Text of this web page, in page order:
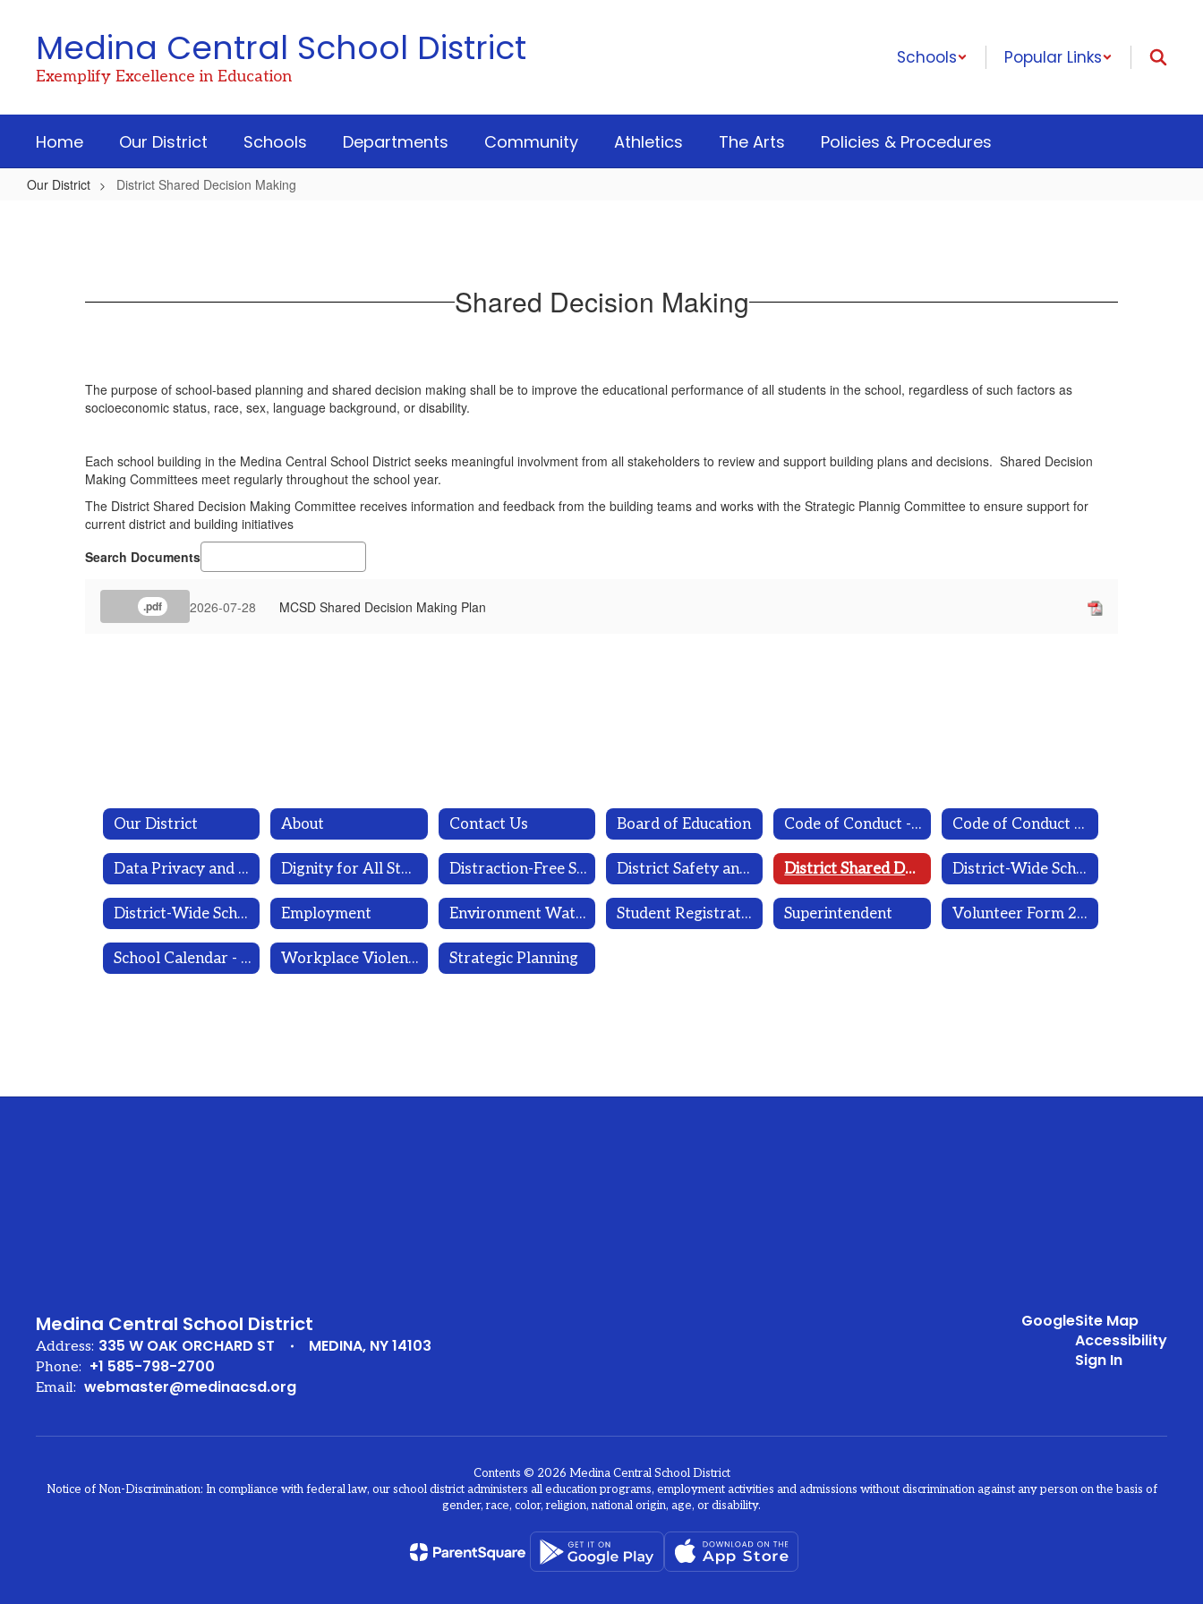
contentMedina Central School District
Exemplify Excellence in Education
Schools Popular Links
Home Our District Schools Departments Community Athletics The Arts Policies & Procedures
Our District District Shared Decision Making
Making Shared Decision Making
The purpose of school-based planning and shared decision making shall be to improve the educational performance of all students in the school, regardless of such factors as
socioeconomic status, race, sex, language background, or disability.
Each school building in the Medina Central School District seeks meaningful involvment from all stakeholders to review and support building plans and decisions. Shared Decision
Making Committees meet regularly throughout the school year.
The District Shared Decision Making Committee receives information and feedback from the building teams and works with the Strategic Plannig Committee to ensure support for
current district and building initiatives
Search Documents
.pdf 2026-07-28 MCSD Shared Decision Making Plan
Our District About Contact Us Board of Education Code of Conduct - 2025-2026 Code of Conduct 2026-2027 (Draft)
Data Privacy and Cyber Security Dignity for All Students Act Distraction-Free School Policy District Safety and Wellness Committee District Shared Decision Making District-Wide School Safety Plan 2025-2026 with Desha's Law
District-Wide School Safety Plan/Public Health Emergency Continuation of Operations Plan/Emergency Remote Instruction Plan 2026-2027 (Draft) Employment Environment Water Sampling Reports Student Registration Superintendent Volunteer Form 2026-2027
School Calendar - 1 page; 2026-2027 Workplace Violence Prevention Program Strategic Planning
Medina Central School District
Address: 335 W OAK ORCHARD ST MEDINA, NY 14103
Phone: +1 585-798-2700
Email: webmaster@medinacsd.org
GoogleSite Map
Accessibility
Sign In
Contents © 2026 Medina Central School District
Notice of Non-Discrimination: In compliance with federal law, our school district administers all education programs, employment activities and admissions without discrimination against any person on the basis of
gender, race, color, religion, national origin, age, or disability.